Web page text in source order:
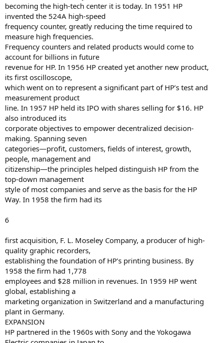
becoming the high-tech center it is today. In 1951 HP
invented the 524A high-speed
frequency counter, greatly reducing the time required to
measure high frequencies.
Frequency counters and related products would come to
account for billions in future
revenue for HP. In 1956 HP created yet another new product,
its first oscilloscope,
which went on to represent a significant part of HP’s test and
measurement product
line. In 1957 HP held its IPO with shares selling for $16. HP
also introduced its
corporate objectives to empower decentralized decision-
making. Spanning seven
categories—profit, customers, fields of interest, growth,
people, management and
citizenship—the principles helped distinguish HP from the
top-down management
style of most companies and serve as the basis for the HP
Way. In 1958 the firm had its
6
first acquisition, F. L. Moseley Company, a producer of high-
quality graphic recorders,
establishing the foundation of HP’s printing business. By
1958 the firm had 1,778
employees and $28 million in revenues. In 1959 HP went
global, establishing a
marketing organization in Switzerland and a manufacturing
plant in Germany.
EXPANSION
HP partnered in the 1960s with Sony and the Yokogawa